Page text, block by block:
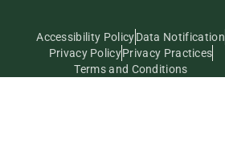
Accessibility PolicyData Notification
Privacy PolicyPrivacy Practices
Terms and Conditions